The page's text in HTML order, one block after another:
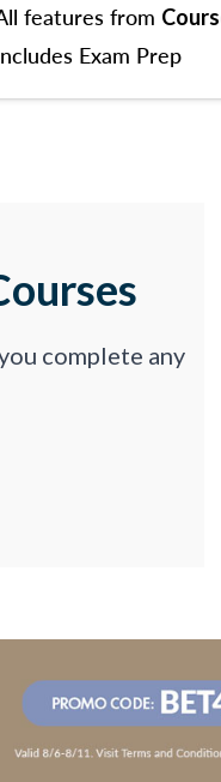
features from
Exam Prep
complete any